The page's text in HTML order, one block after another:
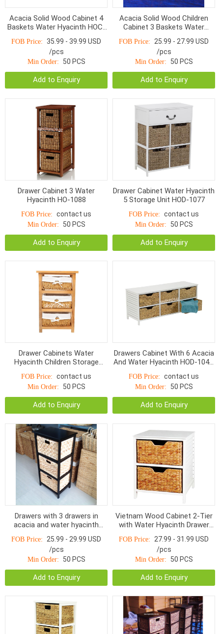
Acacia Solid Wood Cabinet 4
Baskets Water Hyacinth HOC-
FOB Price:
35.99 - 39.99 USD
/pcs
Min Order: 50 PCS
Add to Enquiry
Acacia Solid Wood Children
Cabinet 3 Baskets Water
FOB Price:
25.99 - 27.99 USD
/pcs
Min Order: 50 PCS
Add to Enquiry
Drawer Cabinet 3 Water
Hyacinth HO-1088
FOB Price: contact us
Min Order: 50 PCS
Add to Enquiry
Drawer Cabinet Water Hyacinth
5 Storage Unit HOD-1077
FOB Price: contact us
Min Order: 50 PCS
Add to Enquiry
Drawer Cabinets Water
Hyacinth Children Storage
FOB Price: contact us
Min Order: 50 PCS
Add to Enquiry
Drawers Cabinet With 6 Acacia
And Water Hyacinth HOD-1042,
FOB Price: contact us
Min Order: 50 PCS
Add to Enquiry
Drawers with 3 drawers in
acacia and water hyacinth
Natural
FOB Price:
25.99 - 29.99 USD
/pcs
Min Order: 50 PCS
Add to Enquiry
Vietnam Wood Cabinet 2-Tier
with Water Hyacinth Drawer
FOB Price:
27.99 - 31.99 USD
/pcs
Min Order: 50 PCS
Add to Enquiry